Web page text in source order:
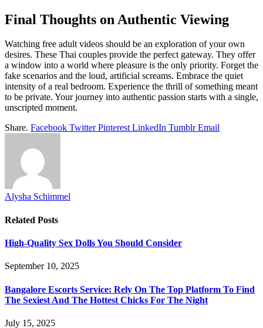
Final Thoughts on Authentic Viewing
Watching free adult videos should be an exploration of your own
desires. These Thai couples provide the perfect gateway. They offer
a window into a world where pleasure is the only priority. Forget the
fake scenarios and the loud, artificial screams. Embrace the quiet
intensity of a real bedroom. Experience the thrill of something meant
to be private. Your journey into authentic passion starts with a single,
unscripted moment.
Share. Facebook Twitter Pinterest LinkedIn Tumblr Email
Alysha Schimmel
Related Posts
High-Quality Sex Dolls You Should Consider
September 10, 2025
Bangalore Escorts Service: Rely On The Top Platform To Find
The Sexiest And The Hottest Chicks For The Night
July 15, 2025